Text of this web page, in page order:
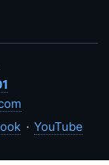
· YouTube